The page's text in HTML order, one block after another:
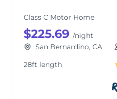
Class C Motor Home
$225.69 /night
San Bernardino, CA
28ft length